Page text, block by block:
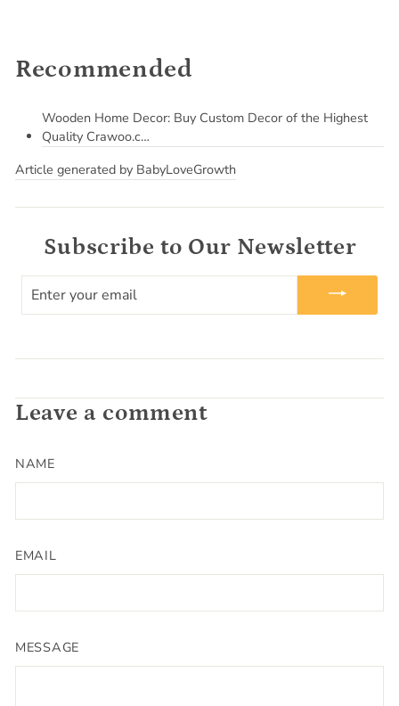
Recommended
Wooden Home Decor: Buy Custom Decor of the Highest
Quality Crawoo.c…
Article generated by BabyLoveGrowth
Subscribe to Our Newsletter
YOUR
Leave a comment
NAME
EMAIL
MESSAGE